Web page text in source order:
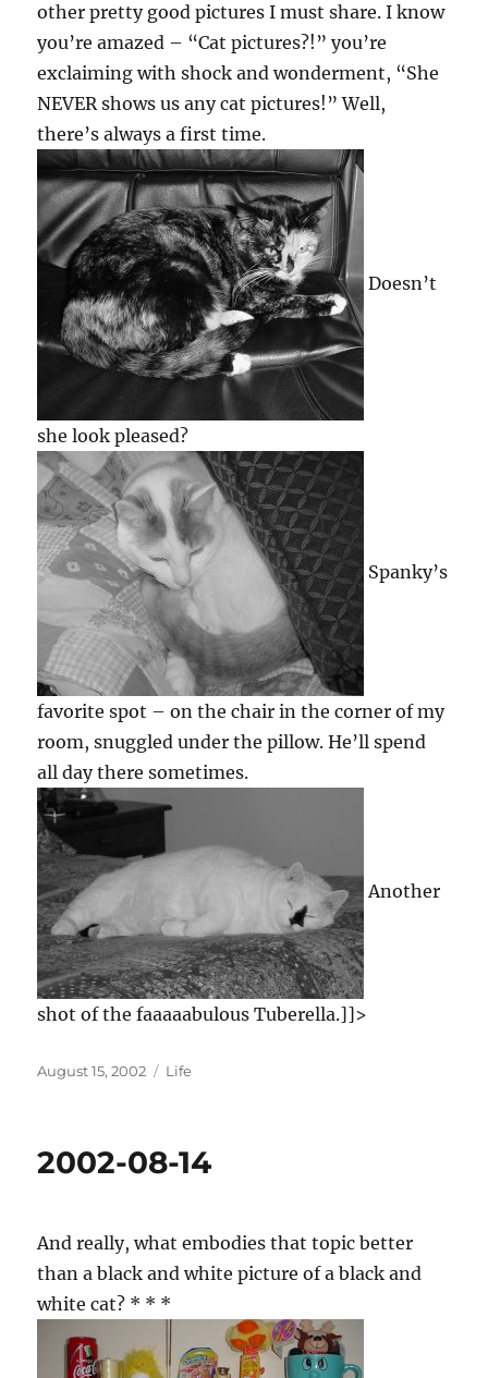
other pretty good pictures I must share. I know
you’re amazed – “Cat pictures?!” you’re
exclaiming with shock and wonderment, “She
NEVER shows us any cat pictures!” Well,
there’s always a first time.
Doesn’t
she look pleased?
Spanky’s
favorite spot – on the chair in the corner of my
room, snuggled under the pillow. He’ll spend
all day there sometimes.
Another
shot of the faaaaabulous Tuberella.]]>
Posted
August 15, 2002 Categories
Life
2002-08-14
And really, what embodies that topic better
than a black and white picture of a black and
white cat? * * *